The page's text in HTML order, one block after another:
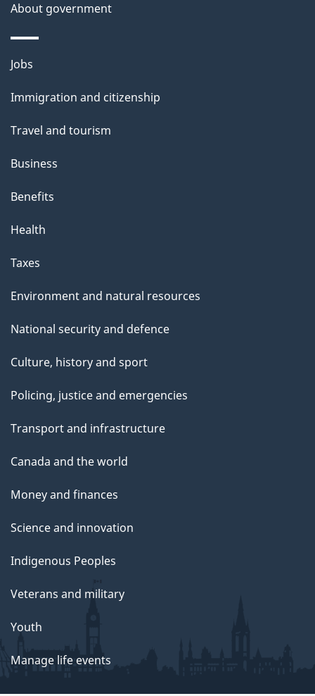
About government
Themes
topics
Jobs
Immigration and citizenship
Travel and tourism
Business
Benefits
Health
Taxes
Environment and natural resources
National security and defence
Culture, history and sport
Policing, justice and emergencies
Transport and infrastructure
Canada and the world
Money and finances
Science and innovation
Indigenous Peoples
Veterans and military
Youth
Manage life events